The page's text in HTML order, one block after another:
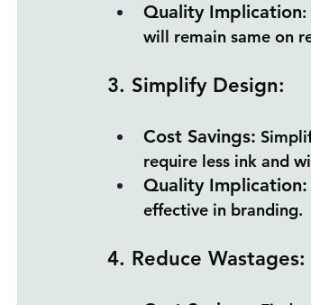
Quality Implication
will remain same on
3. Simplify Design:
Cost Savings:
require less ink and
Quality Implication:
effective in branding.
4. Reduce Wastages: